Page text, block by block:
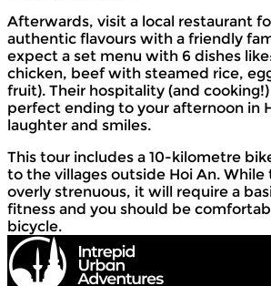
Afterwards, visit a local restaurant
authentic flavours with a friendly
expect a set menu with 6 dishes
chicken, beef with steamed rice,
fruit). Their hospitality (and
perfect ending to your afternoon in
laughter and smiles.
This tour includes a 10-kilometre
to the villages outside Hoi An. While
overly strenuous, it will require a
fitness and you should be
bicycle.